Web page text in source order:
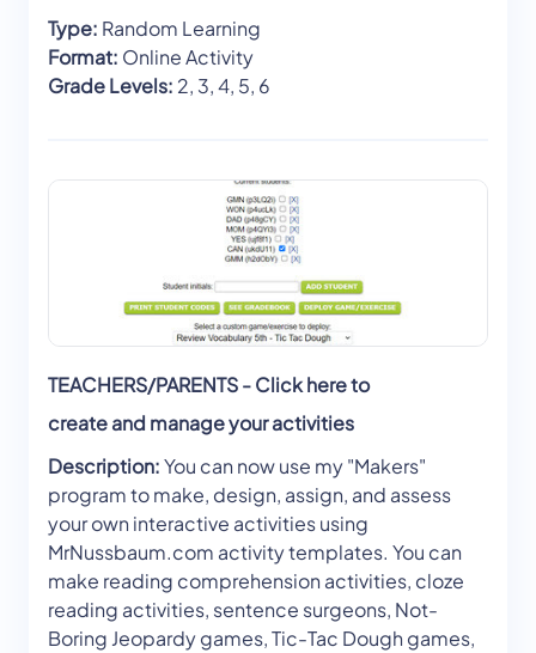
Type: Random Learning
Format: Online Activity
Grade Levels: 2, 3, 4, 5, 6
TEACHERS/PARENTS - Click here to
create and manage your activities
Description:You can now use my "Makers"
program to make, design, assign, and assess
your own interactive activities using
MrNussbaum.com activity templates. You can
make reading comprehension activities, cloze
reading activities, sentence surgeons, Not-
Boring Jeopardy games, Tic-Tac Dough games,